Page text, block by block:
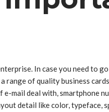
In case you need to
range of quality business
deal with, smartphone
detail like color, typeface,